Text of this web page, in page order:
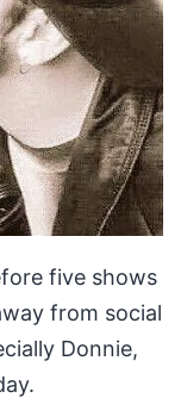
five shows
from social
Donnie,